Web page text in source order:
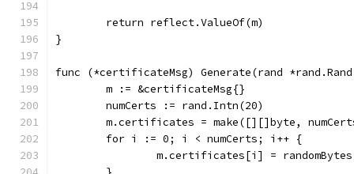
	return reflect.ValueOf(m)
}
func (*certificateMsg) Generate(rand
	m := &certificateMsg{}
	numCerts := rand.Intn(20)
m.certificates = make([][]byte,
	for i := 0; i < numCerts; i++ {
m.certificates[i] =